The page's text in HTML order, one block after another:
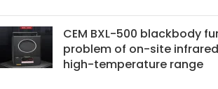
CEM BXL-500 blackbody
problem of on-site
high-temperature range